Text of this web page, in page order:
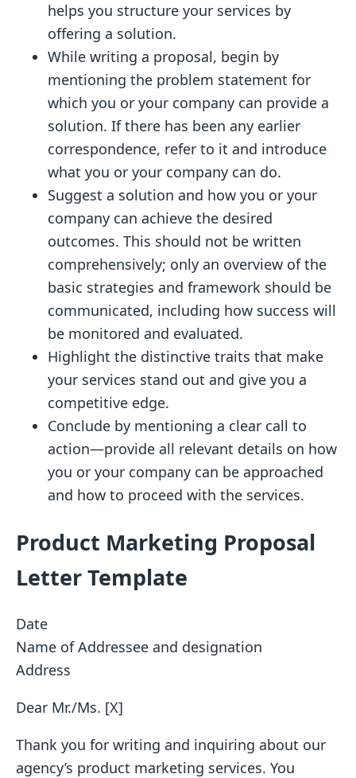
helps you structure your services by
offering a solution.
While writing a proposal, begin by
mentioning the problem statement for
which you or your company can provide a
solution. If there has been any earlier
correspondence, refer to it and introduce
what you or your company can do.
Suggest a solution and how you or your
company can achieve the desired
outcomes. This should not be written
comprehensively; only an overview of the
basic strategies and framework should be
communicated, including how success will
be monitored and evaluated.
Highlight the distinctive traits that make
your services stand out and give you a
competitive edge.
Conclude by mentioning a clear call to
action—provide all relevant details on how
you or your company can be approached
and how to proceed with the services.
Product Marketing Proposal
Letter Template
Date
Name of Addressee and designation
Address
Dear Mr./Ms. [X]
Thank you for writing and inquiring about our
agency’s product marketing services. You